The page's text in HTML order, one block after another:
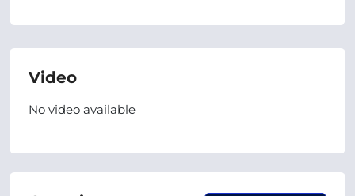
Video
No video available